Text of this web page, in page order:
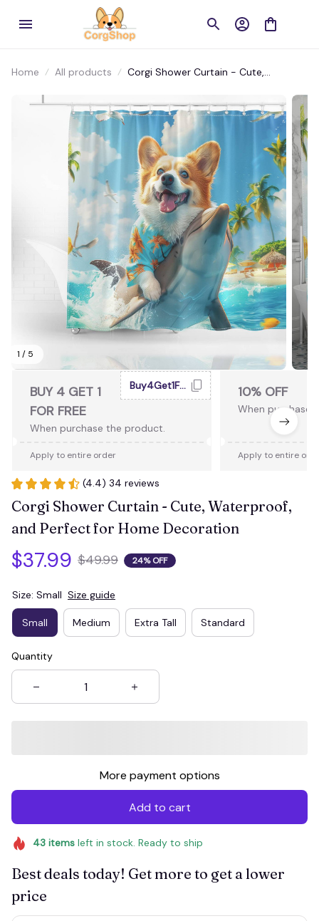
Home All products
Corgi Shower Curtain - Cute,
Decoration
1 / 5
BUY 4 GET 1
FOR FREE
When purchase the product.
Buy4Get1Free
Apply to entire order
10% OFF
When purchase
Apply to entire
(4.4) 34 reviews
Corgi Shower Curtain - Cute, Waterproof,
and Perfect for Home Decoration
$37.99 $49.99 24% OFF
Size: Small Size guide
Small Medium Extra Tall Standard
Quantity
More payment options
Add to cart
43itemsleft in stock. Ready to ship
Best deals today! Get more to get a lower
price